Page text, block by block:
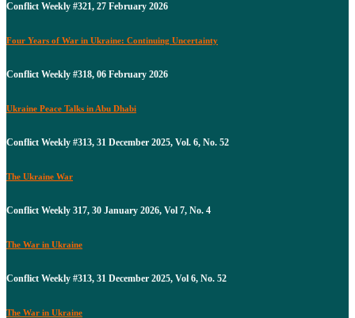
Conflict Weekly #321, 27 February 2026
Four Years of War in Ukraine: Continuing Uncertainty
Conflict Weekly #318, 06 February 2026
Ukraine Peace Talks in Abu Dhabi
Conflict Weekly #313, 31 December 2025, Vol. 6, No. 52
The Ukraine War
Conflict Weekly 317, 30 January 2026, Vol 7, No. 4
The War in Ukraine
Conflict Weekly #313, 31 December 2025, Vol 6, No. 52
The War in Ukraine